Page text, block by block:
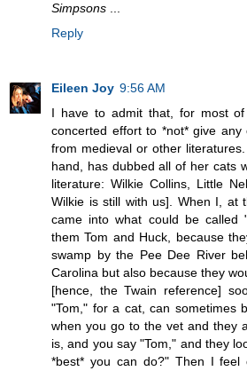
Simpsons
Reply
Eileen Joy 9:56 AM
I have to admit that, for most
concerted effort to *not* give
from medieval or other
hand, has dubbed all of her cats
literature: Wilkie Collins, Little
Wilkie is still with us]. When I, at
came into what could be called
them Tom and Huck, because
swamp by the Pee Dee River
Carolina but also because they
[hence, the Twain reference]
"Tom," for a cat, can sometimes
when you go to the vet and they
is, and you say "Tom," and they
*best* you can do?" Then I feel